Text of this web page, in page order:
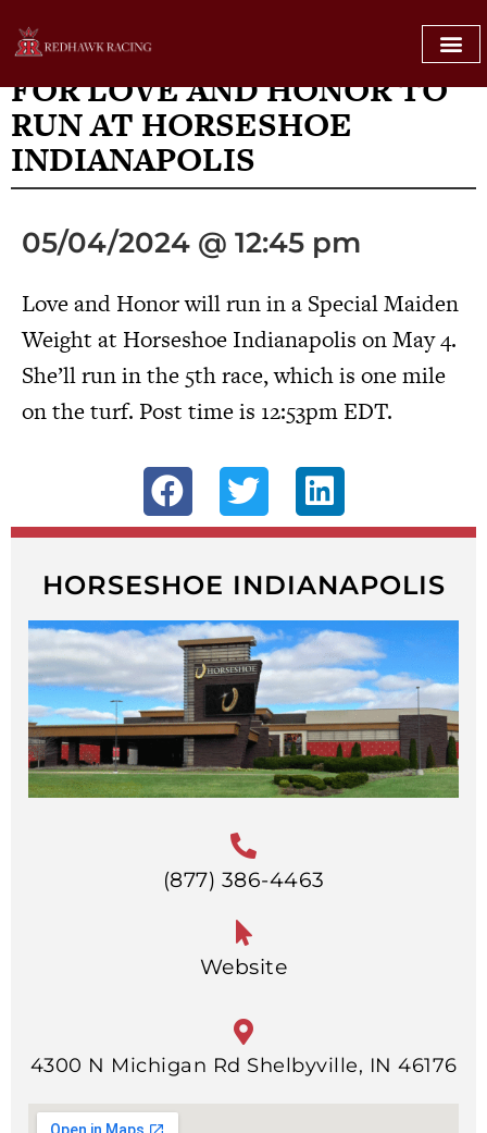
FOR LOVE AND HONOR TO
RUN AT HORSESHOE
INDIANAPOLIS
05/04/2024 @ 12:45 pm
Love and Honor will run in a Special Maiden
Weight at Horseshoe Indianapolis on May 4.
She’ll run in the 5th race, which is one mile
on the turf. Post time is 12:53pm EDT.
HORSESHOE INDIANAPOLIS
(877) 386-4463
Website
4300 N Michigan Rd Shelbyville, IN 46176